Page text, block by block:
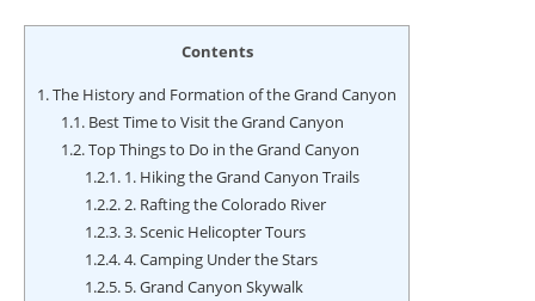
Contents
1.The History and Formation of the Grand Canyon
1.1.Best Time to Visit the Grand Canyon
1.2.Top Things to Do in the Grand Canyon
1.2.1.1. Hiking the Grand Canyon Trails
1.2.2.2. Rafting the Colorado River
1.2.3.3. Scenic Helicopter Tours
1.2.4.4. Camping Under the Stars
1.2.5.5. Grand Canyon Skywalk